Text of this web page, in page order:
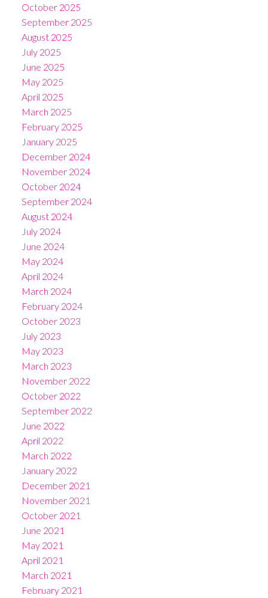
October 2025
September 2025
August 2025
July 2025
June 2025
May 2025
April 2025
March 2025
February 2025
January 2025
December 2024
November 2024
October 2024
September 2024
August 2024
July 2024
June 2024
May 2024
April 2024
March 2024
February 2024
October 2023
July 2023
May 2023
March 2023
November 2022
October 2022
September 2022
June 2022
April 2022
March 2022
January 2022
December 2021
November 2021
October 2021
June 2021
May 2021
April 2021
March 2021
February 2021